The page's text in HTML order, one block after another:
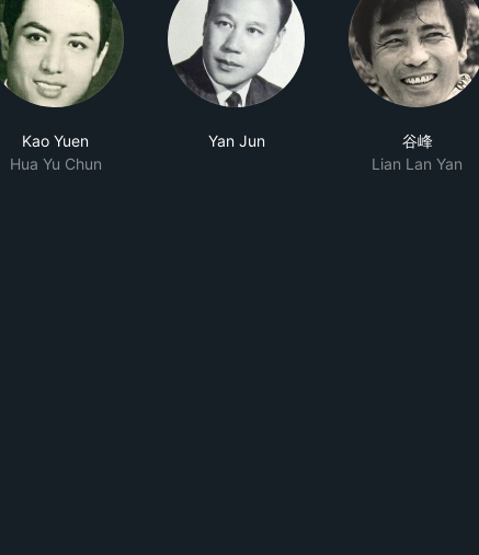
Kao Yuen
Hua Yu Chun
Yan Jun
谷峰
Lian Lan Yan